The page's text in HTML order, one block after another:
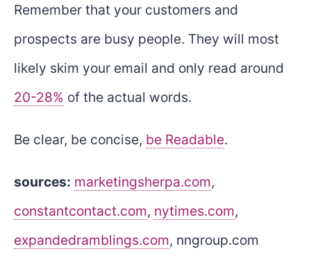
Remember that your customers and
prospects are busy people. They will most
likely skim your email and only read around
20-28% of the actual words.
Be clear, be concise, be Readable.
sources: marketingsherpa.com,
constantcontact.com, nytimes.com,
expandedramblings.com, nngroup.com